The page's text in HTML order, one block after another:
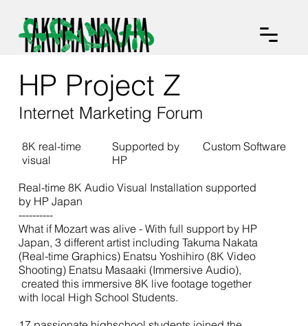
HP Project Z
Internet Marketing Forum
Real-time 8K Audio Visual Installation supported
by HP Japan
----------
What if Mozart was alive - With full support by HP
Japan, 3 different artist including Takuma Nakata
(Real-time Graphics) Enatsu Yoshihiro (8K Video
Shooting) Enatsu Masaaki (Immersive Audio),
created this immersive 8K live footage together
with local High School Students.
8K real-time
visual
Supported by
HP
Custom Software